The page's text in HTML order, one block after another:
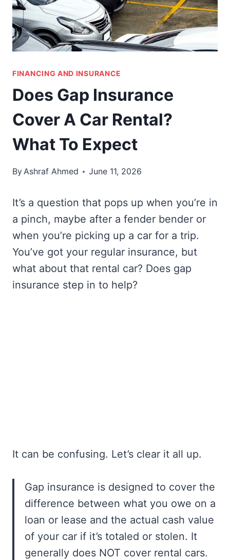
FINANCING AND INSURANCE
Does Gap Insurance
Cover A Car Rental?
What To Expect
ByAshraf Ahmed June 11, 2026
It’s a question that pops up when you’re in
a pinch, maybe after a fender bender or
when you’re picking up a car for a trip.
You’ve got your regular insurance, but
what about that rental car? Does gap
insurance step in to help?
It can be confusing. Let’s clear it all up.
Gap insurance is designed to cover the
difference between what you owe on a
loan or lease and the actual cash value
of your car if it’s totaled or stolen. It
generally does NOT cover rental cars.